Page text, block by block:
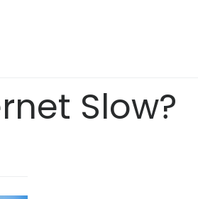
Slow?